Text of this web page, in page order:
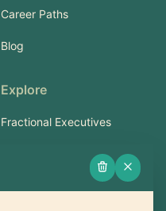
Career Paths
Blog
Explore
Fractional Executives
Services & Training